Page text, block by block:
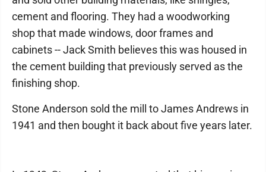
cement and flooring. They had a woodworking
shop that made windows, door frames and
cabinets -- Jack Smith believes this was housed in
the cement building that previously served as the
finishing shop.
Stone Anderson sold the mill to James Andrews in
1941 and then bought it back about five years later.